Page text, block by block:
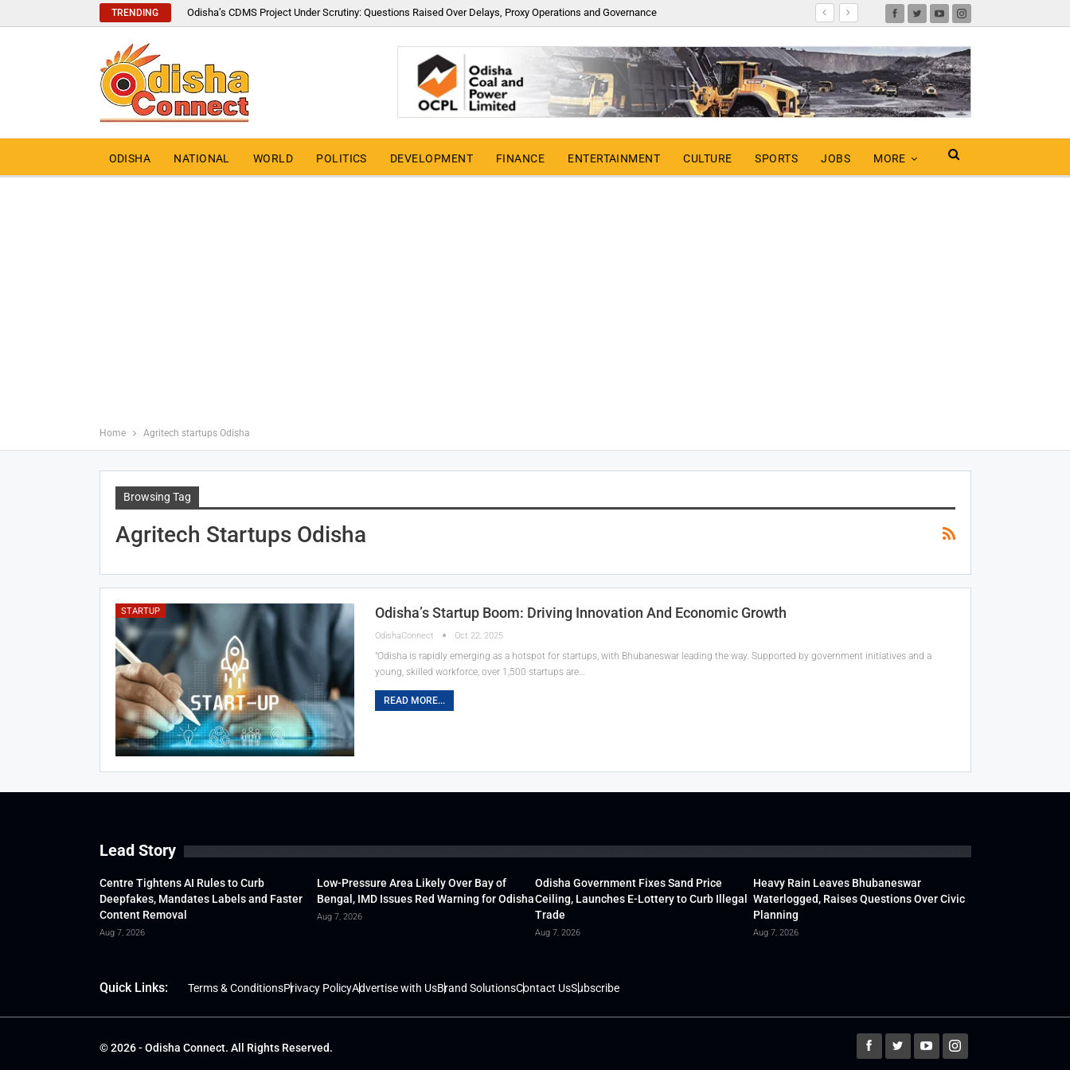
TRENDING Odisha’s CDMS Project Under Scrutiny: Questions Raised Over Delays, Proxy Operations and Governance
ODISHA NATIONAL WORLD POLITICS DEVELOPMENT FINANCE ENTERTAINMENT CULTURE SPORTS JOBS MORE
Home Agritech startups Odisha
Browsing Tag
Agritech Startups Odisha
STARTUP Odisha’s Startup Boom: Driving Innovation And Economic Growth
OdishaConnect Oct 22, 2025
"Odisha is rapidly emerging as a hotspot for startups, with Bhubaneswar leading the way. Supported by government initiatives and a
young, skilled workforce, over 1,500 startups are…
READ MORE...
Lead Story
Centre Tightens AI Rules to Curb
Deepfakes, Mandates Labels and Faster
Content Removal
Aug 7, 2026
Low-Pressure Area Likely Over Bay of
Bengal, IMD Issues Red Warning for Odisha
Aug 7, 2026
Odisha Government Fixes Sand Price
Ceiling, Launches E-Lottery to Curb Illegal
Trade
Aug 7, 2026
Heavy Rain Leaves Bhubaneswar
Waterlogged, Raises Questions Over Civic
Planning
Aug 7, 2026
Quick Links: Terms & ConditionsPrivacy PolicyAdvertise with UsBrand SolutionsContact UsSubscribe
© 2026 - Odisha Connect. All Rights Reserved.